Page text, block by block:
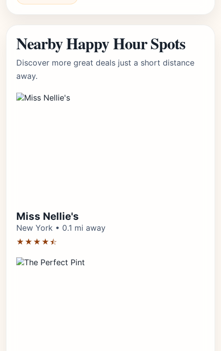
Nearby Happy Hour Spots
Discover more great deals just a short distance
away.
Miss Nellie's
New York • 0.1 mi away
★★★★⯪